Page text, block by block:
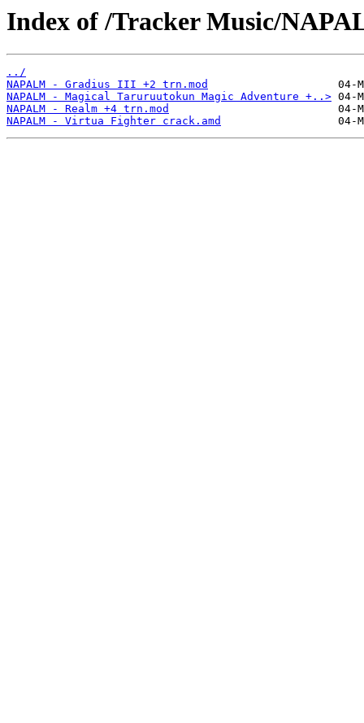
Index of /Tracker Music/
../
NAPALM - Gradius III +2 trn.mod
NAPALM - Magical Taruruutokun Magic Adventure +..>
NAPALM - Realm +4 trn.mod
NAPALM - Virtua Fighter crack.amd